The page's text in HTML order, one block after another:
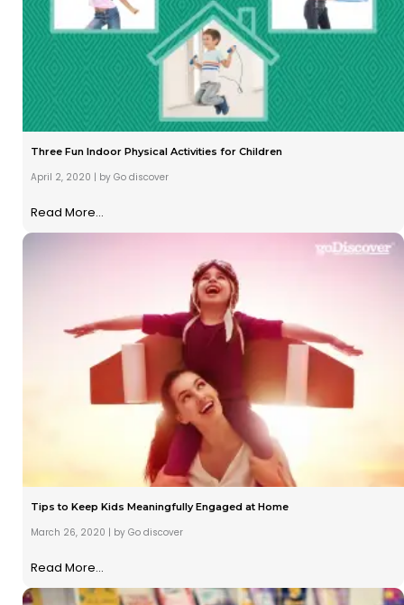
Three Fun Indoor Physical Activities for Children
April 2, 2020 | by Go discover
Read More...
Tips to Keep Kids Meaningfully Engaged at Home
March 26, 2020 | by Go discover
Read More...